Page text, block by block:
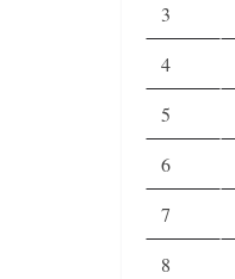
3
4
5
6
7
8